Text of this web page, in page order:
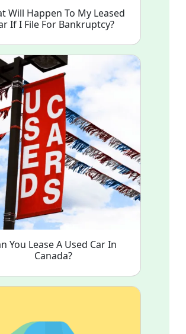
Will Happen To My Leased
If I File For Bankruptcy?
You Lease A Used Car In
Canada?